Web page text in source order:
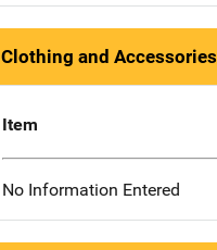
Clothing and Accessories
Item
No Information Entered